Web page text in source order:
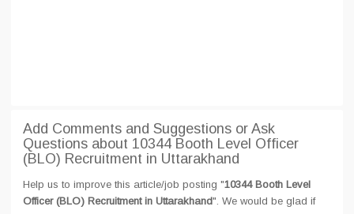
Add Comments and Suggestions or Ask
Questions about 10344 Booth Level Officer
(BLO) Recruitment in Uttarakhand
Help us to improve this article/job posting "10344 Booth Level
Officer (BLO) Recruitment in Uttarakhand". We would be glad if